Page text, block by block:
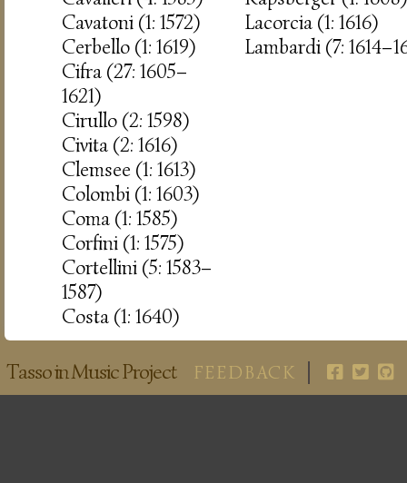
Cavatoni (1: 1572)
Cerbello (1: 1619)
Cifra (27: 1605–
1621)
Cirullo (2: 1598)
Civita (2: 1616)
Clemsee (1: 1613)
Colombi (1: 1603)
Coma (1: 1585)
Corfini (1: 1575)
Cortellini (5: 1583–
1587)
Costa (1: 1640)
Lacorcia (1: 1616)
Lambardi (7:
Tasso in Music Project FEEDBACK